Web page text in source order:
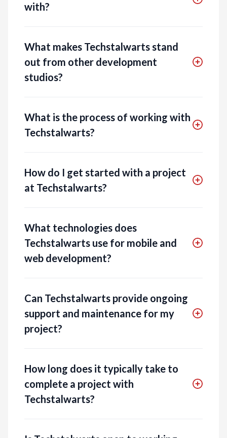
with?
What makes Techstalwarts stand
out from other development
studios?
What is the process of working with
Techstalwarts?
How do I get started with a project
at Techstalwarts?
What technologies does
Techstalwarts use for mobile and
web development?
Can Techstalwarts provide ongoing
support and maintenance for my
project?
How long does it typically take to
complete a project with
Techstalwarts?